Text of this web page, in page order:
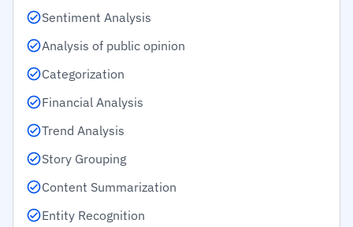
Sentiment Analysis
Analysis of public opinion
Categorization
Financial Analysis
Trend Analysis
Story Grouping
Content Summarization
Entity Recognition